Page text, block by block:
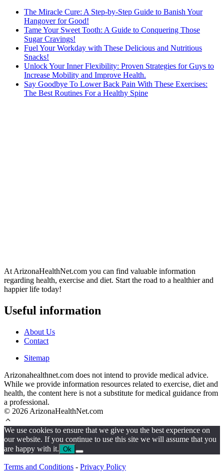
The Miracle Cure: A Step-by-Step Guide to Banish Your
Hangover for Good!
Tame Your Sweet Tooth: A Guide to Conquering Those
Sugar Cravings!
Fuel Your Workday with These Delicious and Nutritious
Snacks!
Unlock Your Inner Flexibility: Proven Strategies for Guys to
Increase Mobility and Improve Health.
Say Goodbye To Lower Back Pain With These Exercises:
The Best Routines For a Healthy Spine
At ArizonaHealthNet.com you can find valuable information
regarding health, exercise and diet. Start the road to a healthier and
happier life today!
Useful information
About Us
Contact
Sitemap
Arizonahealthnet.com does not intend to provide medical advice.
While we provide information resources related to exercise, diet and
health, the content here is not a substitute for medical guidance from
a professional.
© 2026 ArizonaHealthNet.com
We use cookies to ensure that we give you the best experience on
our website. If you continue to use this site we will assume that you
are happy with it. Ok
Terms and Conditions - Privacy Policy